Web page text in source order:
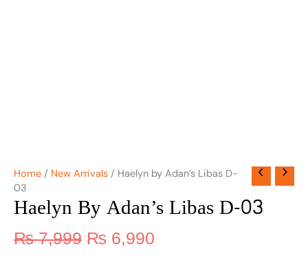
Home / New Arrivals / Haelyn by Adan’s Libas D-
03
Haelyn By Adan’s Libas D-03
₨7,999 ₨ 6,990